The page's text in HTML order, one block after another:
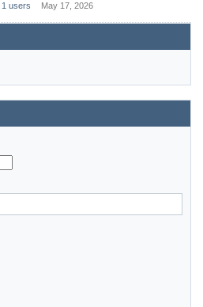
1 users May 17, 2026